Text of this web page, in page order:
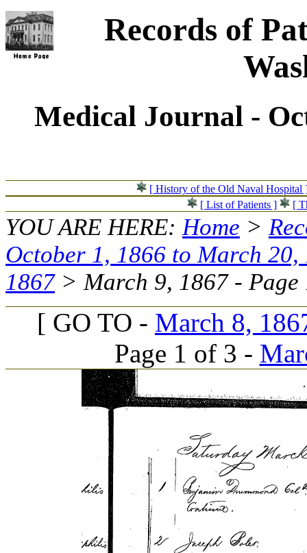
Records of
Medical Journal -
[ History of the Old Naval Hospital
[ List of Patients ]
[
YOU ARE HERE:Home >
October 1, 1866 to March 20,
1867> March 9, 1867 - Page
[ GO TO - March 8,
Page 1 of 3 -